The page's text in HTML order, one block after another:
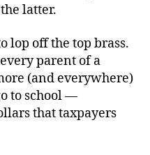
latter.
lop off the top brass.
parent of a
(and everywhere)
to school —
that taxpayers